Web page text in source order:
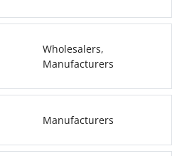
Wholesalers,
Manufacturers
Manufacturers